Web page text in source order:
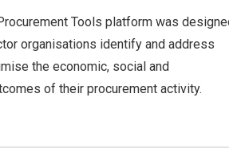
Tools platform was designed
organisations identify and address
the economic, social and
of their procurement activity.